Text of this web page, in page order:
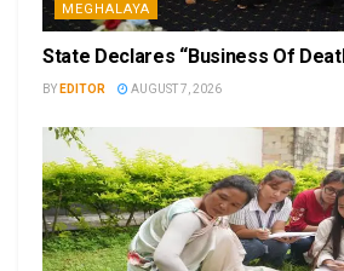
MEGHALAYA
State Declares “Business Of
BY EDITOR AUGUST 7, 2026